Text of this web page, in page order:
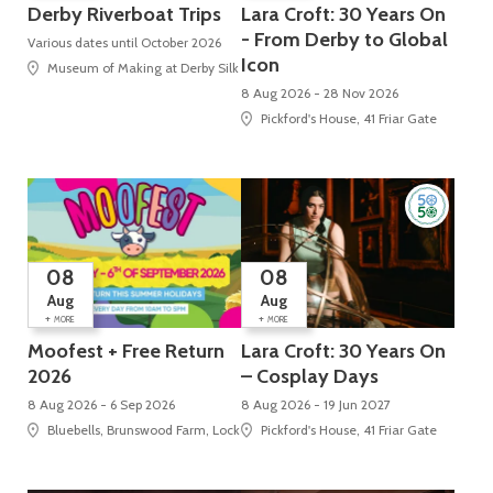
Derby Riverboat Trips
Various dates until October 2026
Museum of Making at Derby Silk Mill (UNESCO World Heritage Site), Silk
Lara Croft: 30 Years On
- From Derby to Global
Icon
8 Aug 2026 - 28 Nov 2026
Pickford's House, 41 Friar Gate
08
Aug
+ MORE
Moofest + Free Return
2026
8 Aug 2026 - 6 Sep 2026
Bluebells, Brunswood Farm, Locko Road
08
Aug
+ MORE
Lara Croft: 30 Years On
– Cosplay Days
8 Aug 2026 - 19 Jun 2027
Pickford's House, 41 Friar Gate